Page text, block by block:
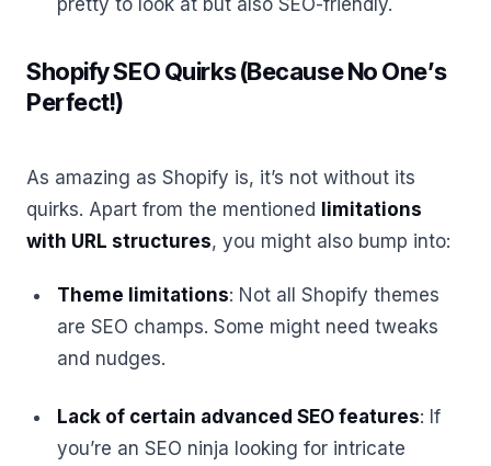
pretty to look at but also SEO-friendly.
Shopify SEO Quirks (Because No One’s
Perfect!)
As amazing as Shopify is, it’s not without its
quirks. Apart from the mentioned
limitations
with URL structures, you might also bump into:
Theme limitations: Not all Shopify themes
are SEO champs. Some might need tweaks
and nudges.
Lack of certain advanced SEO features: If
you’re an SEO ninja looking for intricate